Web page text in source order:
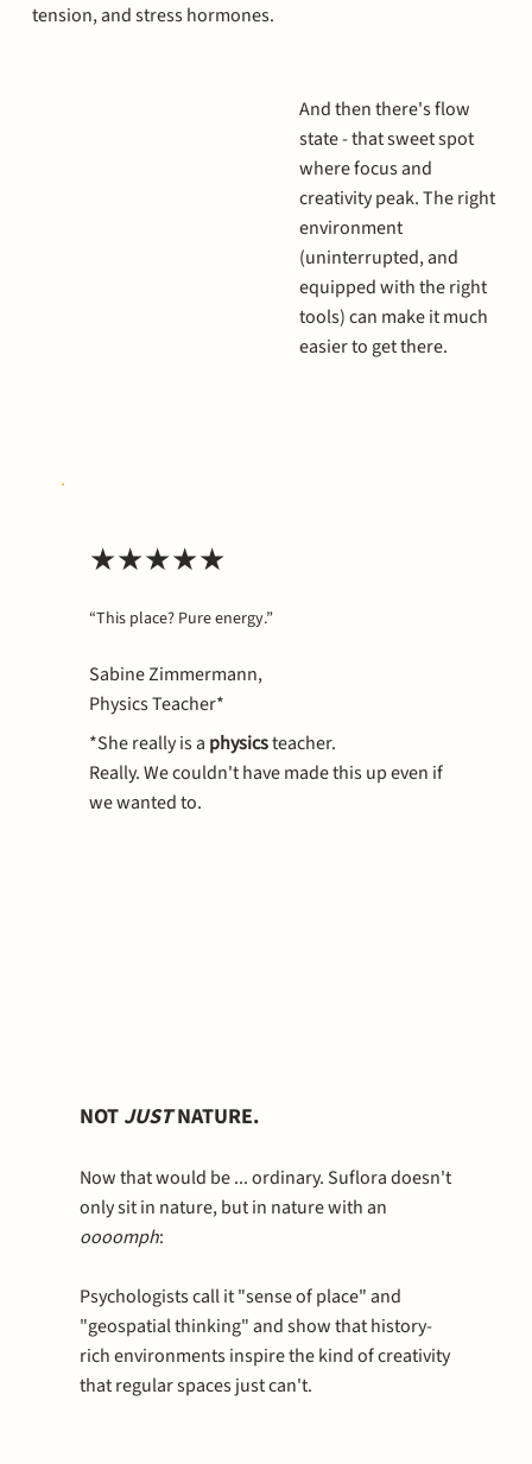
tension, and stress hormones.
And then there's flow
state - that sweet spot
where focus and
creativity peak. The right
environment
(uninterrupted, and
equipped with the right
tools) can make it much
easier to get there.
NOT JUSTNATURE.
Now that would be ... ordinary. Suflora doesn't
only sit in nature, but in nature with an
oooomph:
Psychologists call it "sense of place" and
"geospatial thinking" and show that history-
rich environments inspire the kind of creativity
that regular spaces just can't.
★★★★★
“This place? Pure energy.”
Sabine Zimmermann,
Physics Teacher*
*She reallyisa physicsteacher.
Really. We couldn't have made this up even if
we wanted to.